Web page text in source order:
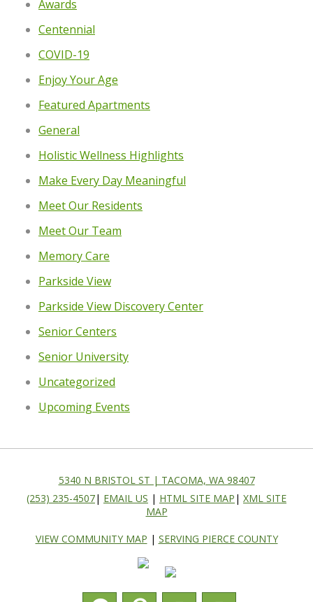
Awards
Centennial
COVID-19
Enjoy Your Age
Featured Apartments
General
Holistic Wellness Highlights
Make Every Day Meaningful
Meet Our Residents
Meet Our Team
Memory Care
Parkside View
Parkside View Discovery Center
Senior Centers
Senior University
Uncategorized
Upcoming Events
5340 N BRISTOL ST | TACOMA, WA 98407
(253) 235-4507| EMAIL US | HTML SITE MAP | XML SITE
MAP
VIEW COMMUNITY MAP | SERVING PIERCE COUNTY